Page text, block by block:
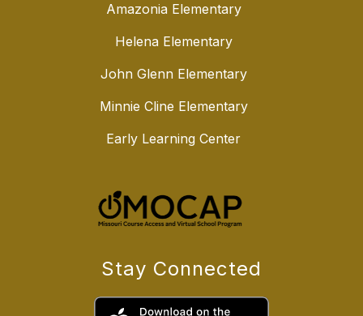
Amazonia Elementary
Helena Elementary
John Glenn Elementary
Minnie Cline Elementary
Early Learning Center
Stay Connected